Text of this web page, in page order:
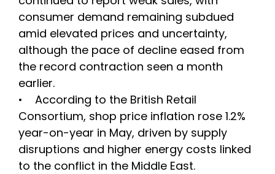
consumer demand remaining subdued
amid elevated prices and uncertainty,
although the pace of decline eased from
the record contraction seen a month
earlier.
• According to the British Retail
Consortium, shop price inflation rose 1.2%
year-on-year in May, driven by supply
disruptions and higher energy costs linked
to the conflict in the Middle East.